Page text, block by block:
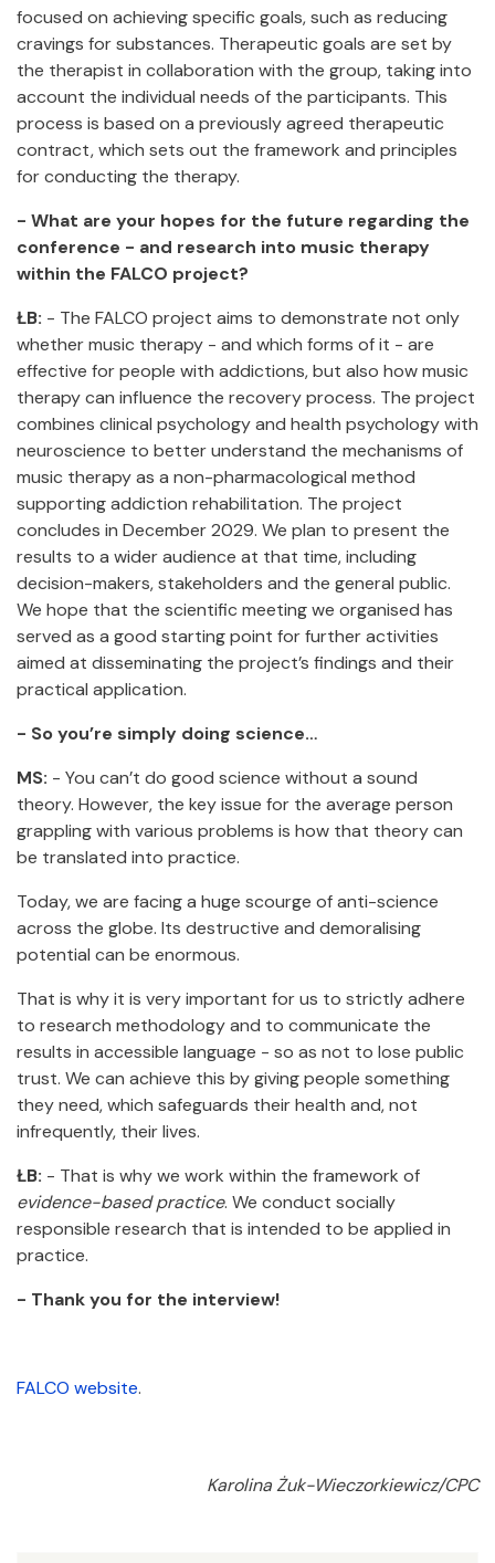
focused on achieving specific goals, such as reducing
cravings for substances. Therapeutic goals are set by
the therapist in collaboration with the group, taking into
account the individual needs of the participants. This
process is based on a previously agreed therapeutic
contract, which sets out the framework and principles
for conducting the therapy.
- What are your hopes for the future regarding the
conference - and research into music therapy
within the FALCO project?
ŁB: - The FALCO project aims to demonstrate not only
whether music therapy - and which forms of it - are
effective for people with addictions, but also how music
therapy can influence the recovery process. The project
combines clinical psychology and health psychology with
neuroscience to better understand the mechanisms of
music therapy as a non-pharmacological method
supporting addiction rehabilitation. The project
concludes in December 2029. We plan to present the
results to a wider audience at that time, including
decision-makers, stakeholders and the general public.
We hope that the scientific meeting we organised has
served as a good starting point for further activities
aimed at disseminating the project’s findings and their
practical application.
- So you’re simply doing science…
MS: - You can’t do good science without a sound
theory. However, the key issue for the average person
grappling with various problems is how that theory can
be translated into practice.
Today, we are facing a huge scourge of anti-science
across the globe. Its destructive and demoralising
potential can be enormous.
That is why it is very important for us to strictly adhere
to research methodology and to communicate the
results in accessible language - so as not to lose public
trust. We can achieve this by giving people something
they need, which safeguards their health and, not
infrequently, their lives.
ŁB: - That is why we work within the framework of
evidence-based practice. We conduct socially
responsible research that is intended to be applied in
practice.
- Thank you for the interview!
FALCO website.
Karolina Żuk-Wieczorkiewicz/CPC